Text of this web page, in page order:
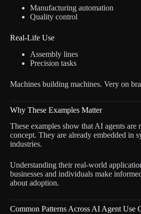
Manufacturing automation
Quality control
Real-Life Use
Assembly lines
Precision tasks
Machines building machines. Very on
Why These Examples Matter
These examples show that AI agents are
concept. They are already embedded in
industries.
Understanding their real-world
businesses and individuals make
about adoption.
Common Patterns Across AI Agent Use